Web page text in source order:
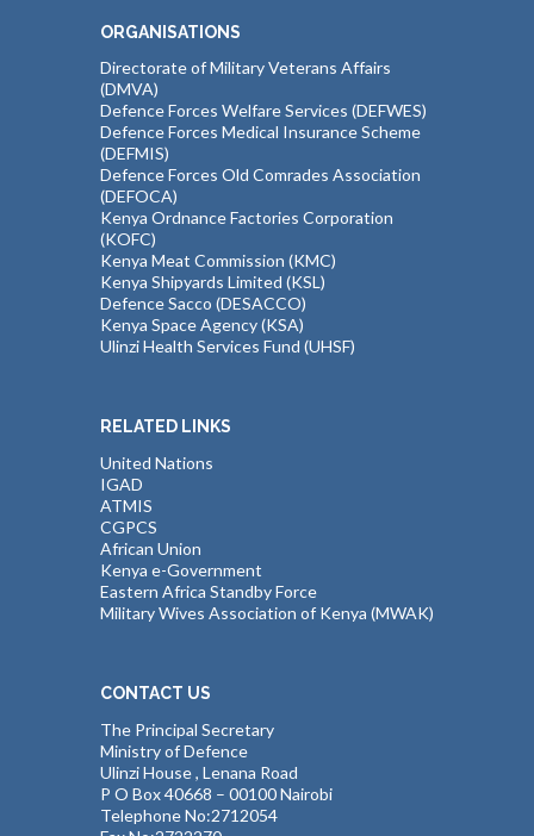
ORGANISATIONS
Directorate of Military Veterans Affairs
(DMVA)
Defence Forces Welfare Services (DEFWES)
Defence Forces Medical Insurance Scheme
(DEFMIS)
Defence Forces Old Comrades Association
(DEFOCA)
Kenya Ordnance Factories Corporation
(KOFC)
Kenya Meat Commission (KMC)
Kenya Shipyards Limited (KSL)
Defence Sacco (DESACCO)
Kenya Space Agency (KSA)
Ulinzi Health Services Fund (UHSF)
RELATED LINKS
United Nations
IGAD
ATMIS
CGPCS
African Union
Kenya e-Government
Eastern Africa Standby Force
Military Wives Association of Kenya (MWAK)
CONTACT US
The Principal Secretary
Ministry of Defence
Ulinzi House , Lenana Road
P O Box 40668 – 00100 Nairobi
Telephone No:2712054